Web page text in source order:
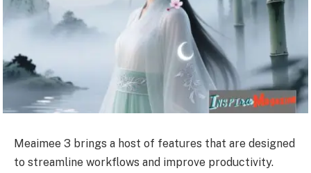
Meaimee 3 brings a host of features that are designed
to streamline workflows and improve productivity.